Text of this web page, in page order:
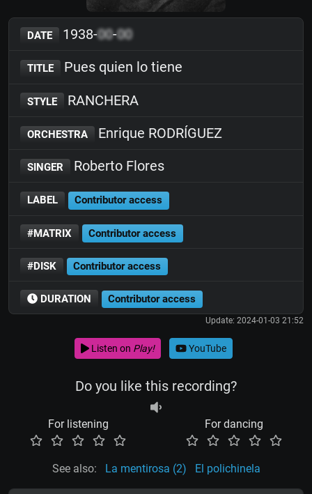
DATE 1938-00-00
TITLE Pues quien lo tiene
STYLE RANCHERA
ORCHESTRA Enrique RODRÍGUEZ
SINGER Roberto Flores
LABEL Contributor access
#MATRIX Contributor access
#DISK Contributor access
DURATION Contributor access
Update: 2024-01-03 21:52
Listen on Play! YouTube
Do you like this recording?
For listening For dancing
See also: La mentirosa (2) El polichinela